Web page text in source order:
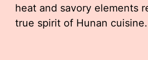
heat and savory elements
true spirit of Hunan cuisine.